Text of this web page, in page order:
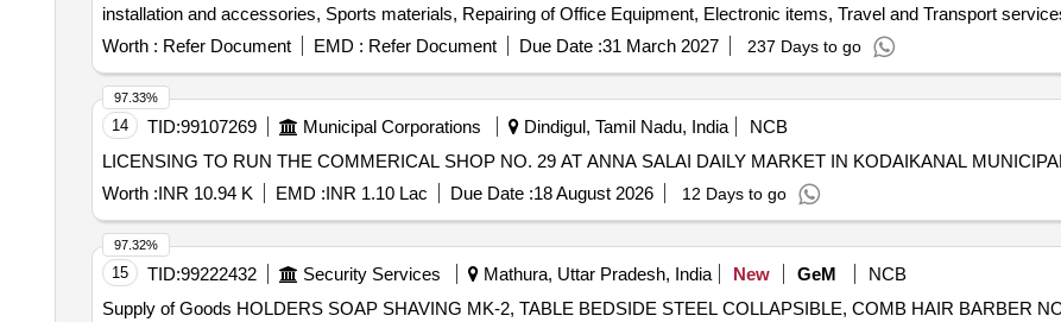
installation and accessories, Sports materials, Repairing of Office Equipment, Electronic items, Travel and Transport
Management services, Pest Control services, Branding and signage, Webcasting services, Video and editing work,
Worth : Refer Document EMD : Refer Document Due Date :31 March 2027 237 Days to go
14 TID:99107269 Municipal Corporations Dindigul, Tamil Nadu, India
NCB
LICENSING TO RUN THE COMMERICAL SHOP NO. 29 AT ANNA SALAI DAILY MARKET IN KODAIKANAL
Worth :INR 10.94 K EMD :INR 1.10 Lac Due Date :18 August 2026 12 Days to go
97.33%
15 TID:99222432 Security Services Mathura, Uttar Pradesh, India New GeM
NCB
Supply of Goods HOLDERS SOAP SHAVING MK-2, TABLE BEDSIDE STEEL COLLAPSIBLE, COMB HAIR BARBER
97.32%